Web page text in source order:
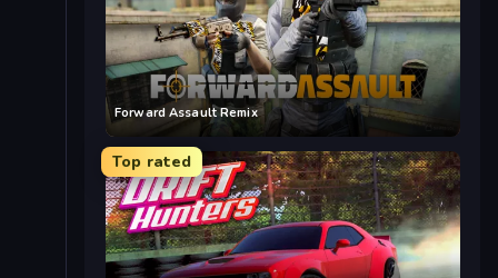
Forward Assault Remix
Top rated